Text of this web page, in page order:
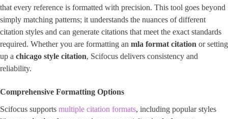
that every reference is formatted with precision. This tool goes beyond
simply matching patterns; it understands the nuances of different
citation styles and can generate citations that meet the exact standards
required. Whether you are formatting an mla format citation or setting
up a ​ chicago style citation​, Scifocus delivers consistency and
reliability.
Comprehensive Formatting Options
Scifocus supports multiple citation formats, including popular styles